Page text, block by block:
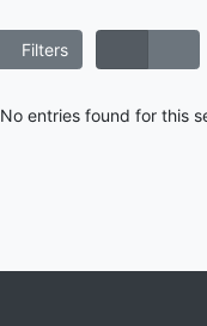
Filters
No entries found for this